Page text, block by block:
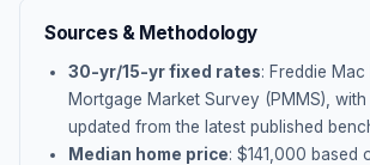
Sources & Methodology
30-yr/15-yr fixed rates: Freddie Mac
Mortgage Market Survey (PMMS),
updated from the latest published
Median home price: $141,000 based